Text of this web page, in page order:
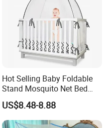
Hot Selling Baby Foldable
Stand Mosquito Net Bed
Canopy Crib Tent
US$8.48-8.88